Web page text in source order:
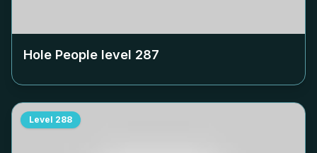
Hole People level 287
Level 288